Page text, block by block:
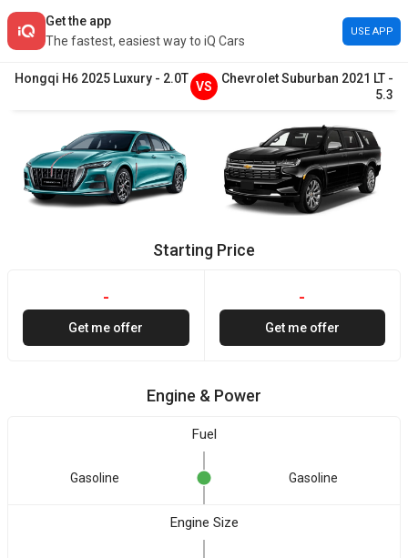
Get the app
The fastest, easiest way to iQ Cars
USE APP
Hongqi H6 2025 Luxury - 2.0T
VS
ChevroletSuburban 2021 LT -
5.3
Starting Price
-
Get me offer
-
Get me offer
Engine & Power
Fuel
Gasoline Gasoline
Engine Size